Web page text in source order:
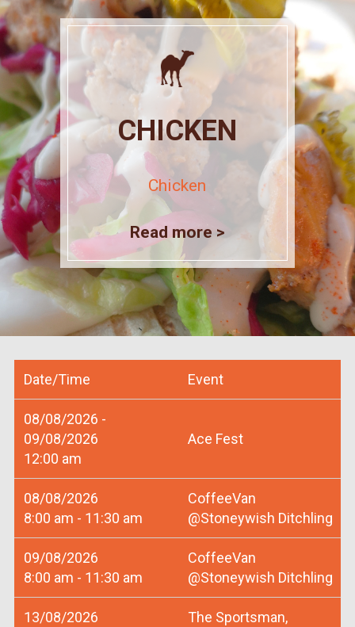
CHICKEN
Chicken
Read more >
Date/Time Event
08/08/2026 -
09/08/2026
12:00 am
Ace Fest
08/08/2026
8:00 am - 11:30 am
CoffeeVan
@Stoneywish Ditchling
09/08/2026
8:00 am - 11:30 am
CoffeeVan
@Stoneywish Ditchling
13/08/2026
The Sportsman,